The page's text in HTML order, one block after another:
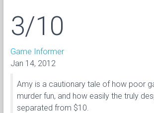
3/10
Game Informer
Jan 14, 2012
Amy is a cautionary tale of how poor
murder fun, and how easily the truly
separated from $10.